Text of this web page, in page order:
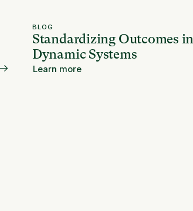
BLOG
Standardizing Outcomes in
Dynamic Systems
Learn more